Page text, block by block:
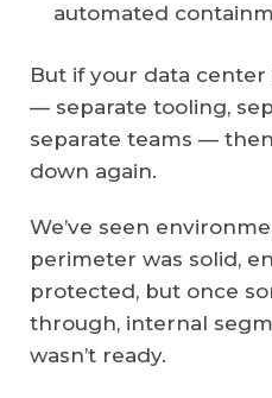
automated
But if your data
— separate tooling,
separate teams —
down again.
We’ve seen
perimeter was solid,
protected, but once
through, internal
wasn’t ready.